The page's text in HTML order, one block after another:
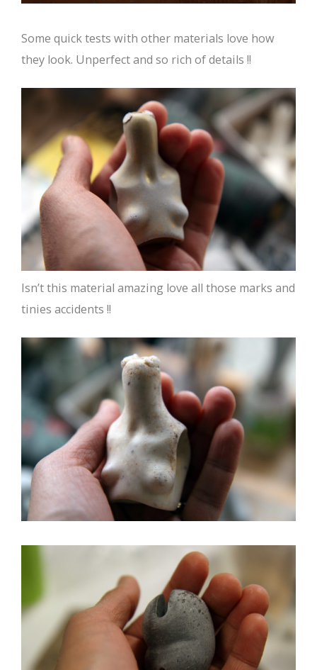
Some quick tests with other materials love how
they look. Unperfect and so rich of details !!
Isn’t this material amazing love all those marks and
tinies accidents !!